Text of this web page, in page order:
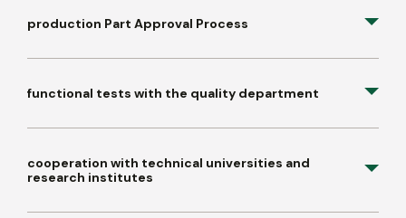
production Part Approval Process
functional tests with the quality department
cooperation with technical universities and
research institutes